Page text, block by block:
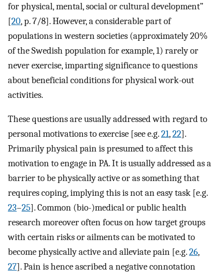
for physical, mental, social or cultural development”
[20, p. 7/8]. However, a considerable part of
populations in western societies (approximately 20%
of the Swedish population for example, 1) rarely or
never exercise, imparting significance to questions
about beneficial conditions for physical work-out
activities.
These questions are usually addressed with regard to
personal motivations to exercise [see e.g.21,22].
Primarily physical pain is presumed to affect this
motivation to engage in PA. It is usually addressed as a
barrier to be physically active or as something that
requires coping, implying this is not an easy task [e.g.
23–25]. Common (bio-)medical or public health
research moreover often focus on how target groups
with certain risks or ailments can be motivated to
become physically active and alleviate pain [e.g.26,
27]. Pain is hence ascribed a negative connotation